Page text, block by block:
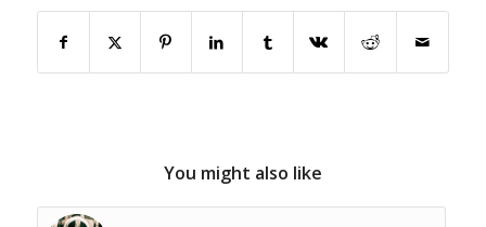
You might also like